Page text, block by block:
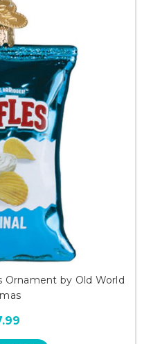
Ornament by Old World